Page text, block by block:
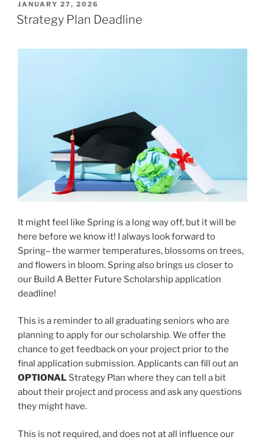
POSTED
ON
JANUARY 27, 2026
Strategy Plan Deadline
It might feel like Spring is a long way off, but it will be
here before we know it! I always look forward to
Spring– the warmer temperatures, blossoms on trees,
and flowers in bloom. Spring also brings us closer to
our Build A Better Future Scholarship application
deadline!
This is a reminder to all graduating seniors who are
planning to apply for our scholarship. We offer the
chance to get feedback on your project prior to the
final application submission. Applicants can fill out an
OPTIONAL Strategy Plan where they can tell a bit
about their project and process and ask any questions
they might have.
This is not required, and does not at all influence our